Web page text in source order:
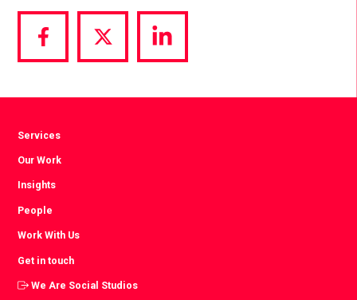
Share
via
Share
via
Share
via
Services
Our Work
Insights
People
Work With Us
Get in touch
We Are Social Studios